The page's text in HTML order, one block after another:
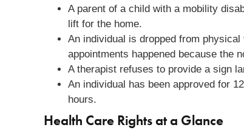
A parent of a child with a mobility
lift for the home.
An individual is dropped from
appointments happened because the
A therapist refuses to provide a sign
An individual has been approved for
hours.
Health Care Rights at a Glance